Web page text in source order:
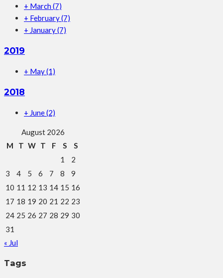
+ March (7)
+ February(7)
+ January(7)
2019
+ May(1)
2018
+ June(2)
August 2026
M
T W T F S
S
1
2
3
4 5 6 7 8
9
10 11 12 13 14 15 16
17 18 19 20 21 22 23
24 25 26 27 28 29 30
31
« Jul
Tags